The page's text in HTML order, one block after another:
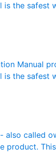
the
Manual
the
also called